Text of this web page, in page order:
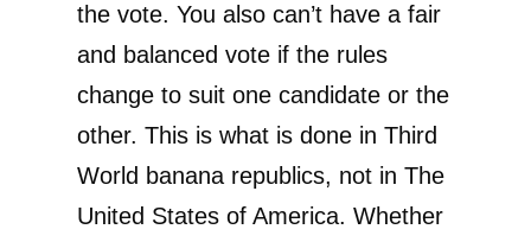
the vote. You also can’t have a fair
and balanced vote if the rules
change to suit one candidate or the
other. This is what is done in Third
World banana republics, not in The
United States of America. Whether